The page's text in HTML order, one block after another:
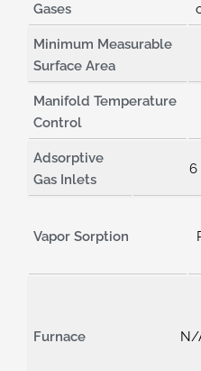
Gases
Minimum Measurable
Surface Area
Manifold Temperature
Control
Adsorptive
Gas Inlets
6
Vapor Sorption
Furnace N/